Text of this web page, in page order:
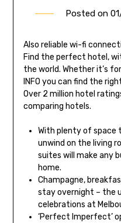
Posted on
Also reliable wi-fi
Find the perfect hotel,
the world. Whether it’s
INFO you can find the
Over 2 million hotel
comparing hotels.
With plenty of space
unwind on the living
suites will make any
home.
Champagne,
stay overnight – the
celebrations at
‘Perfect Imperfect’